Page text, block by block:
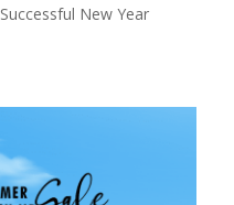
Successful New Year